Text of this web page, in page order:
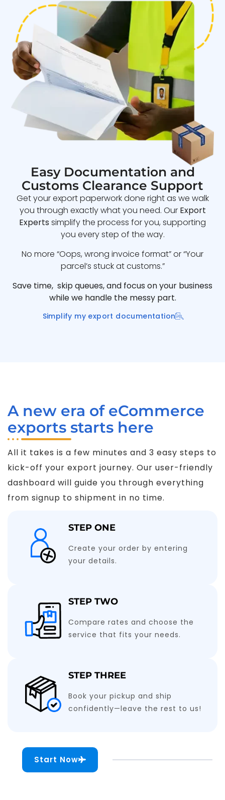
Easy Documentation and
Customs Clearance Support
Get your export paperwork done right as we walk
you through exactly what you need. Our Export
Experts simplify the process for you, supporting
you every step of the way.
No more “Oops, wrong invoice format” or “Your
parcel’s stuck at customs.”
Save time, skip queues, and focus on your business
while we handle the messy part.
Simplify my export documentation
A new era of eCommerce
exports starts here
All it takes is a few minutes and 3 easy steps to
kick-off your export journey. Our user-friendly
dashboard will guide you through everything
from signup to shipment in no time.
STEP ONE
Create your order by entering
your details.
STEP TWO
Compare rates and choose the
service that fits your needs.
STEP THREE
Book your pickup and ship
confidently—leave the rest to us!
Start Now